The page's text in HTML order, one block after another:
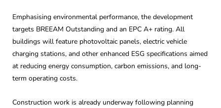
Emphasising environmental performance, the development
targets BREEAM Outstanding and an EPC A+ rating. All
buildings will feature photovoltaic panels, electric vehicle
charging stations, and other enhanced ESG specifications aimed
at reducing energy consumption, carbon emissions, and long-
term operating costs.
Construction work is already underway following planning